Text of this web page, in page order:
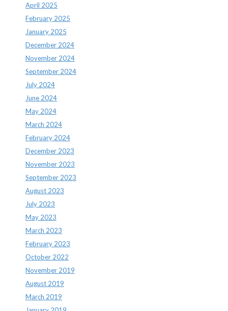
April 2025
February 2025
January 2025
December 2024
November 2024
September 2024
July 2024
June 2024
May 2024
March 2024
February 2024
December 2023
November 2023
September 2023
August 2023
July 2023
May 2023
March 2023
February 2023
October 2022
November 2019
August 2019
March 2019